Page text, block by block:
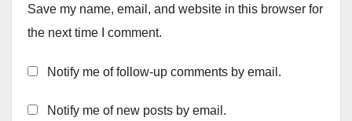
Save my name, email, and website in this browser for
the next time I comment.
Notify me of follow-up comments by email.
Notify me of new posts by email.